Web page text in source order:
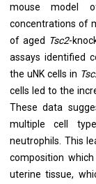
mouse model
concentrations of
of aged Tsc2-
assays identified
the uNK cells in
cells led to the
These data
multiple cell
neutrophils. This
composition
uterine tissue,